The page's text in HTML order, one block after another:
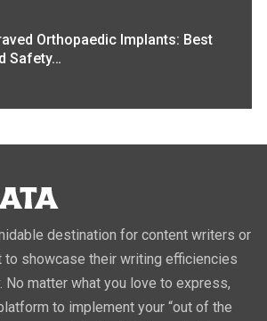
Orthopaedic Implants: Best
Safety…
destination for content writers or
to showcase their writing efficiencies
No matter what you love to express,
to implement your “out of the